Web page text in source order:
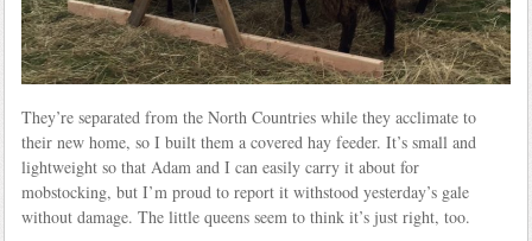
They’re separated from the North Countries while they acclimate to
their new home, so I built them a covered hay feeder. It’s small and
lightweight so that Adam and I can easily carry it about for
mobstocking, but I’m proud to report it withstood yesterday’s gale
without damage. The little queens seem to think it’s just right, too.